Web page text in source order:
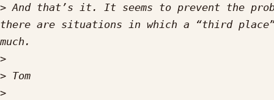
> And that’s it. It seems to prevent the
there are situations in which a “third
>
>
>